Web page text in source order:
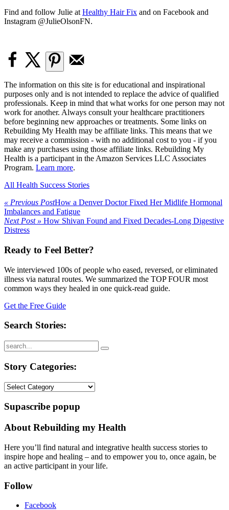
Find and follow Julie at Healthy Hair Fix and on Facebook and
Instagram @JulieOlsonFN.
The information on this site is for educational and inspirational
purposes only and is not intended to replace the advice of qualified
professionals. Keep in mind that what works for one person may not
work for another. Always consult your healthcare practitioners
before beginning new approaches or treatments. Some links on
Rebuilding My Health may be affiliate links. This means that we
may receive a commission - with no additional cost to you - if you
make any purchases using those affiliate links. Rebuilding My
Health is a participant in the Amazon Services LLC Associates
Program. Learn more.
All Health Success Stories
« Previous PostHow a Denver Doctor Fixed Her Midlife Hormonal
Imbalances and Fatigue
Next Post » How Shivan Found and Fixed Decades-Long Digestive
Distress
Ready to Feel Better?
We interviewed 100s of people who eased, reversed, or eliminated
illness via natural routes. We summarized the TOP FOUR most
common ways they healed in one quick-read guide.
Get the Free Guide
Search Stories:
Story Categories:
Story
Supascribe popup
About Rebuilding my Health
Here you’ll find natural and integrative health success stories to
inspire hope and healing – and to empower you to, once again, be
an active participant in your life.
Follow
Facebook